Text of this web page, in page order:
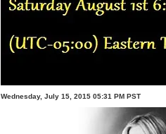
Wednesday, July 15, 2015 05:31 PM PST